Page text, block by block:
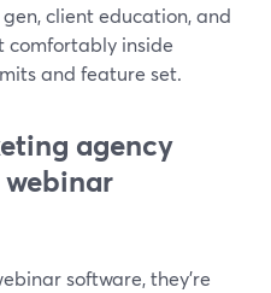
client education, and
comfortably inside
and feature set.
agency
software, they’re